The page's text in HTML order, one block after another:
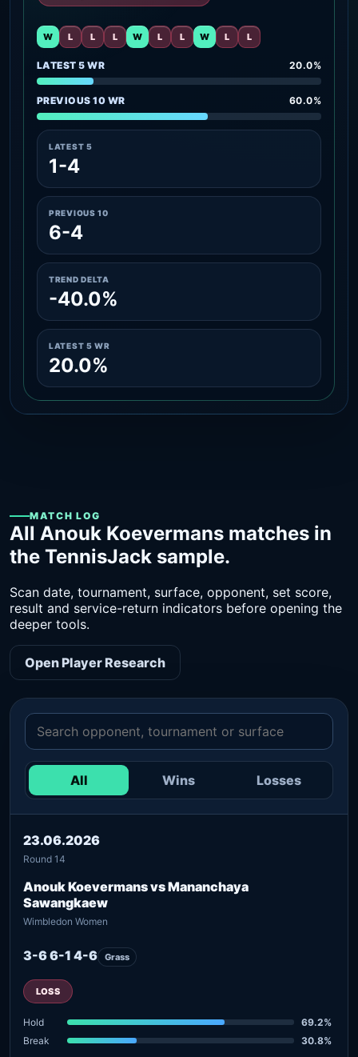
W L L L W L L W L L
LATEST 5 WR 20.0%
PREVIOUS 10 WR 60.0%
LATEST 5
1-4
PREVIOUS 10
6-4
TREND DELTA
-40.0%
LATEST 5 WR
20.0%
MATCH LOG
All Anouk Koevermans matches in
the TennisJack sample.
Scan date, tournament, surface, opponent, set score,
result and service-return indicators before opening the
deeper tools.
Open Player Research
All Wins Losses
23.06.2026
Round 14
Anouk Koevermans vs Mananchaya
Sawangkaew
Wimbledon Women
3-6 6-1 4-6 Grass
LOSS
Hold
69.2%
Break
30.8%